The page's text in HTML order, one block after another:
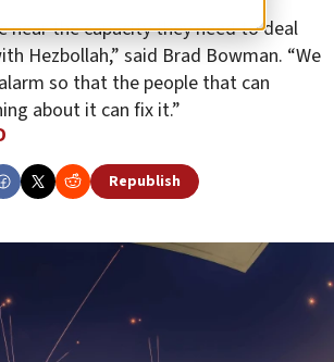
near the capacity they need to deal
Hezbollah,” said Brad Bowman. “We
so that the people that can
about it can fix it.”
Republish